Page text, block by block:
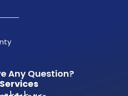
Any Question?
Services